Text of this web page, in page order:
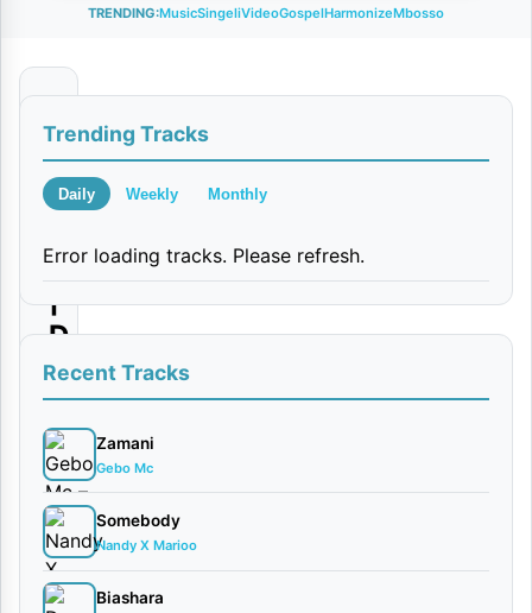
TRENDING:MusicSingeliVideoGospelHarmonizeMbosso
h
u
i
|
D
o
w
n
l
o
a
d
Trending Tracks
Daily Weekly Monthly
Error loading tracks. Please refresh.
Recent Tracks
Zamani
Gebo Mc
Somebody
Nandy X Marioo
Biashara